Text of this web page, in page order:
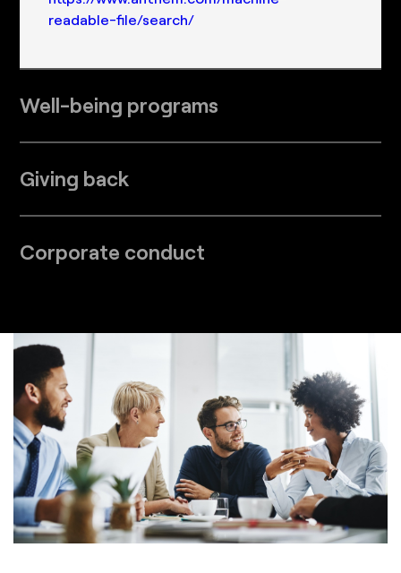
readable-file/search/
Well-being programs
Giving back
Corporate conduct